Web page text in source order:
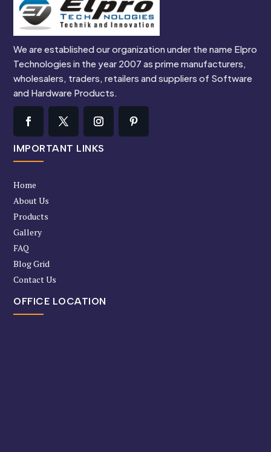
We are established our organization under the name Elpro
Technologies in the year 2007 as prime manufacturers,
wholesalers, traders, retailers and suppliers of Software
and Hardware Products.
IMPORTANT LINKS
Home
About Us
Products
Gallery
FAQ
Blog Grid
Contact Us
OFFICE LOCATION